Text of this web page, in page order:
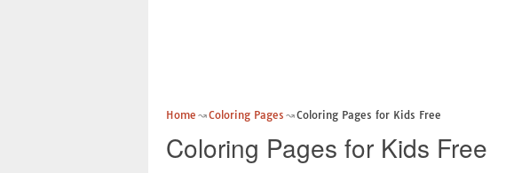
Home Coloring Pages Coloring Pages for Kids Free
Coloring Pages for Kids Free